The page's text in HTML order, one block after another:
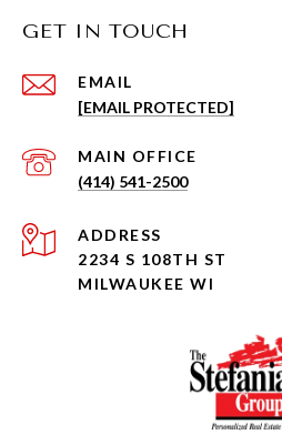
GET IN TOUCH
EMAIL
[EMAIL PROTECTED]
(414) 541-2500
ADDRESS
2234 S 108TH ST
MILWAUKEE WI